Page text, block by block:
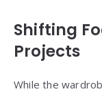
Shifting
Projects
While the